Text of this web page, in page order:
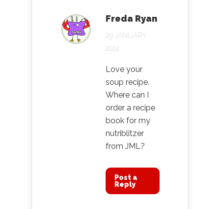
Freda Ryan
29 JANUARY
2024
Love your
soup recipe.
Where can I
order a recipe
book for my
nutriblitzer
from JML?
Post a
Reply